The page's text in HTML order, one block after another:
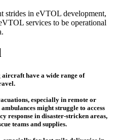
strides in eVTOL development,
services to be operational
have a wide range of
especially in remote or
might struggle to access
response in disaster-stricken areas,
teams and supplies.